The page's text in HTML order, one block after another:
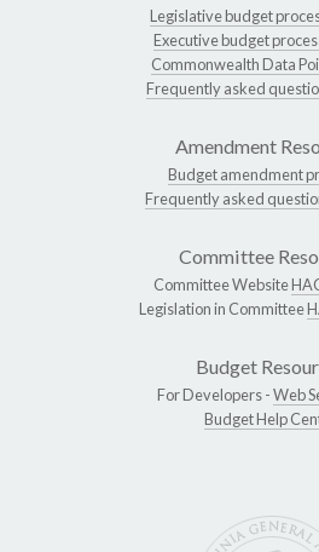
Legislative budget
Executive budget
Commonwealth Data
Frequently asked
Amendment
Budget amendment
Frequently asked
Committee
Committee Website
Legislation in Committee
Budget
For Developers -Web
Budget Help